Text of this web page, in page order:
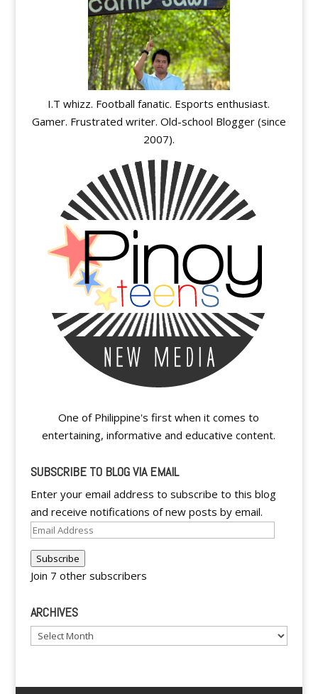
I.T whizz. Football fanatic. Esports enthusiast.
Gamer. Frustrated writer. Old-school Blogger (since
2007).
One of Philippine's first when it comes to
entertaining, informative and educative content.
SUBSCRIBE TO BLOG VIA EMAIL
Enter your email address to subscribe to this blog
and receive notifications of new posts by email.
Email
Subscribe
Join 7 other subscribers
ARCHIVES
Archives